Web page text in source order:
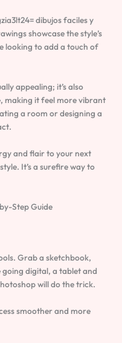
dibujos faciles y
showcase the style’s
looking to add a touch of
appealing; it’s also
making it feel more vibrant
a room or designing a
and flair to your next
It’s a surefire way to
Step Guide
Grab a sketchbook,
going digital, a tablet and
will do the trick.
smoother and more